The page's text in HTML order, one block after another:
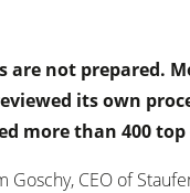
are not
its own
more than 400
CEO of